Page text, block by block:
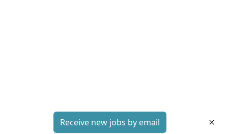
Receive new jobs by email